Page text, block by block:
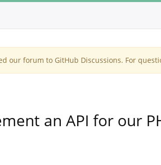
our forum to GitHub Discussions. For
an API for our